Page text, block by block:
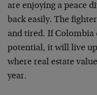
are enjoying a peace
back easily. The
and tired. If Colombia
potential, it will live up
where real estate
year.